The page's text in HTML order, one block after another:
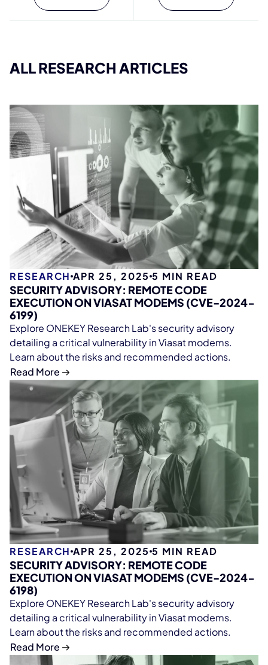
ALL RESEARCH ARTICLES
RESEARCHAPR 25, 20255 MIN READ
SECURITY ADVISORY: REMOTE CODE
EXECUTION ON VIASAT MODEMS (CVE-2024-
6199)
Explore ONEKEY Research Lab's security advisory
detailing a critical vulnerability in Viasat modems.
Learn about the risks and recommended actions.
Read More
RESEARCHAPR 25, 20255 MIN READ
SECURITY ADVISORY: REMOTE CODE
EXECUTION ON VIASAT MODEMS (CVE-2024-
6198)
Explore ONEKEY Research Lab's security advisory
detailing a critical vulnerability in Viasat modems.
Learn about the risks and recommended actions.
Read More